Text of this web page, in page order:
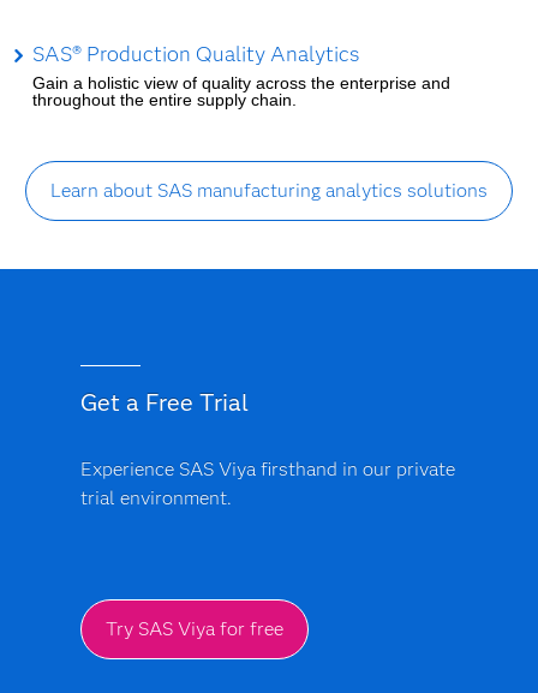
SAS® Production Quality Analytics
Gain a holistic view of quality across the enterprise and
throughout the entire supply chain.
Learn about SAS manufacturing analytics solutions
Get a Free Trial
Experience SAS Viya firsthand in our private
trial environment.
Try SAS Viya for free